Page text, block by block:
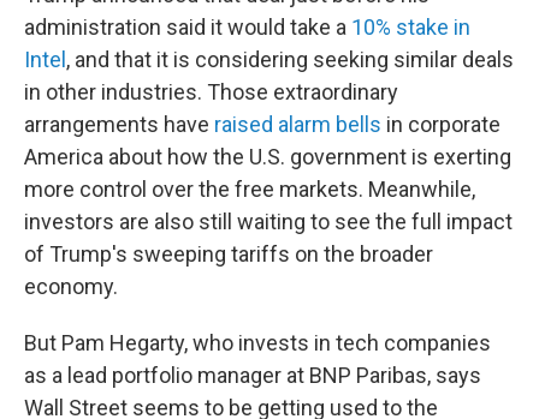
administration said it would take a 10% stake in
Intel , and that it is considering seeking similar deals
in other industries. Those extraordinary
arrangements have raised alarm bells in corporate
America about how the U.S. government is exerting
more control over the free markets. Meanwhile,
investors are also still waiting to see the full impact
of Trump's sweeping tariffs on the broader
economy.
But Pam Hegarty, who invests in tech companies
as a lead portfolio manager at BNP Paribas, says
Wall Street seems to be getting used to the